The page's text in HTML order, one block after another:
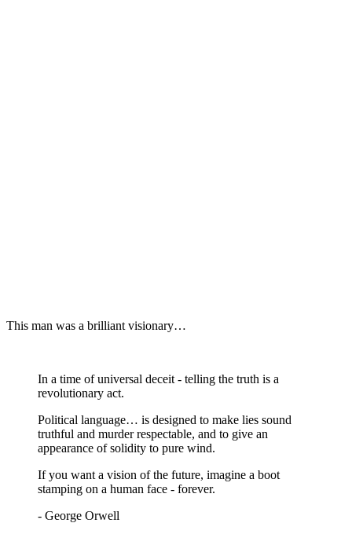
This man was a brilliant visionary…
In a time of universal deceit - telling the truth is a
revolutionary act.
Political language… is designed to make lies sound
truthful and murder respectable, and to give an
appearance of solidity to pure wind.
If you want a vision of the future, imagine a boot
stamping on a human face - forever.
- George Orwell